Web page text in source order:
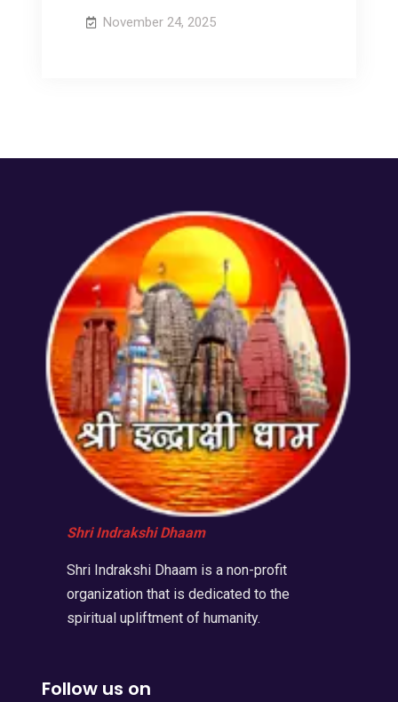
November 24, 2025
Shri Indrakshi Dhaam
Shri Indrakshi Dhaam is a non-profit
organization that is dedicated to the
spiritual upliftment of humanity.
Follow us on